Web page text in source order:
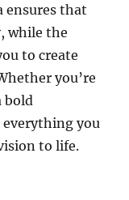
ensures that
while the
to create
you’re
bold
you
to life.